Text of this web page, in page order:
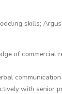
skills;
of commercial
with senior